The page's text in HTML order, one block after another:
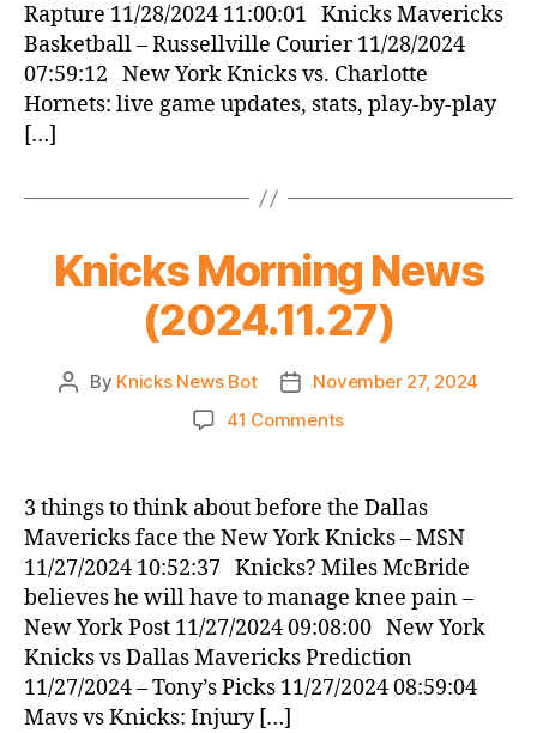
Rapture 11/28/2024 11:00:01 Knicks Mavericks
Basketball – Russellville Courier 11/28/2024
07:59:12 New York Knicks vs. Charlotte
Hornets: live game updates, stats, play-by-play
[…]
Knicks Morning News
(2024.11.27)
Post
By Knicks News Bot
PostNovember 27, 2024
41 Commentson
News
(2024.11.27)
3 things to think about before the Dallas
Mavericks face the New York Knicks – MSN
11/27/2024 10:52:37 Knicks? Miles McBride
believes he will have to manage knee pain –
New York Post 11/27/2024 09:08:00 New York
Knicks vs Dallas Mavericks Prediction
11/27/2024 – Tony’s Picks 11/27/2024 08:59:04
Mavs vs Knicks: Injury […]